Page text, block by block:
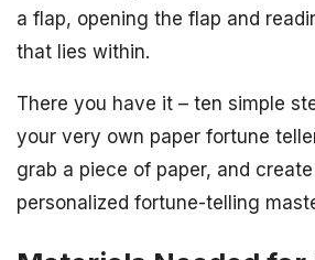
a flap, opening the flap and
that lies within.
There you have it – ten simple
your very own paper fortune
grab a piece of paper, and
personalized fortune-telling